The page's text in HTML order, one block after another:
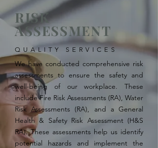
RISK
ASSESSMENT
QUALITY SERVICES
We have conducted comprehensive risk
assessments to ensure the safety and
well-being of our workplace. These
include Fire Risk Assessments (RA), Water
Risk Assessments (RA), and a General
Health & Safety Risk Assessment (H&S
RA). These assessments help us identify
potential hazards and implement the